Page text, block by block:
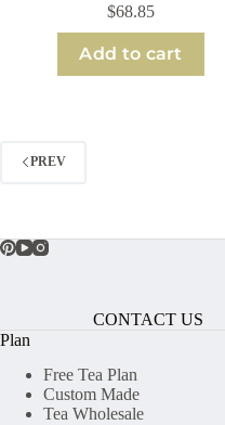
$68.85
Add to cart
PREV
CONTACT US
Plan
Free Tea Plan
Custom Made
Tea Wholesale